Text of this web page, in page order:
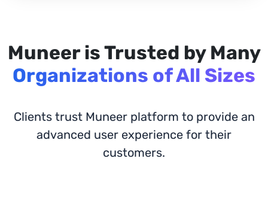
Muneer is Trusted by Many
Organizations of All Sizes
Clients trust Muneer platform to provide an
advanced user experience for their
customers.